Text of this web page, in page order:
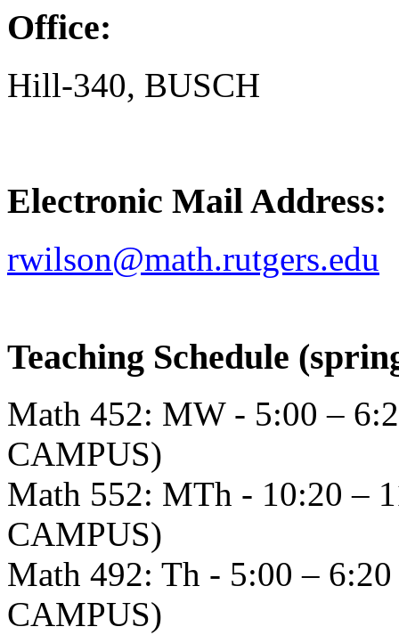
Office:
Hill-340, BUSCH
Electronic Mail Address:
rwilson@math.rutgers.edu
Teaching Schedule
Math 452: MW - 5:00 –
CAMPUS)
Math 552: MTh - 10:20 –
CAMPUS)
Math 492: Th - 5:00 –
CAMPUS)